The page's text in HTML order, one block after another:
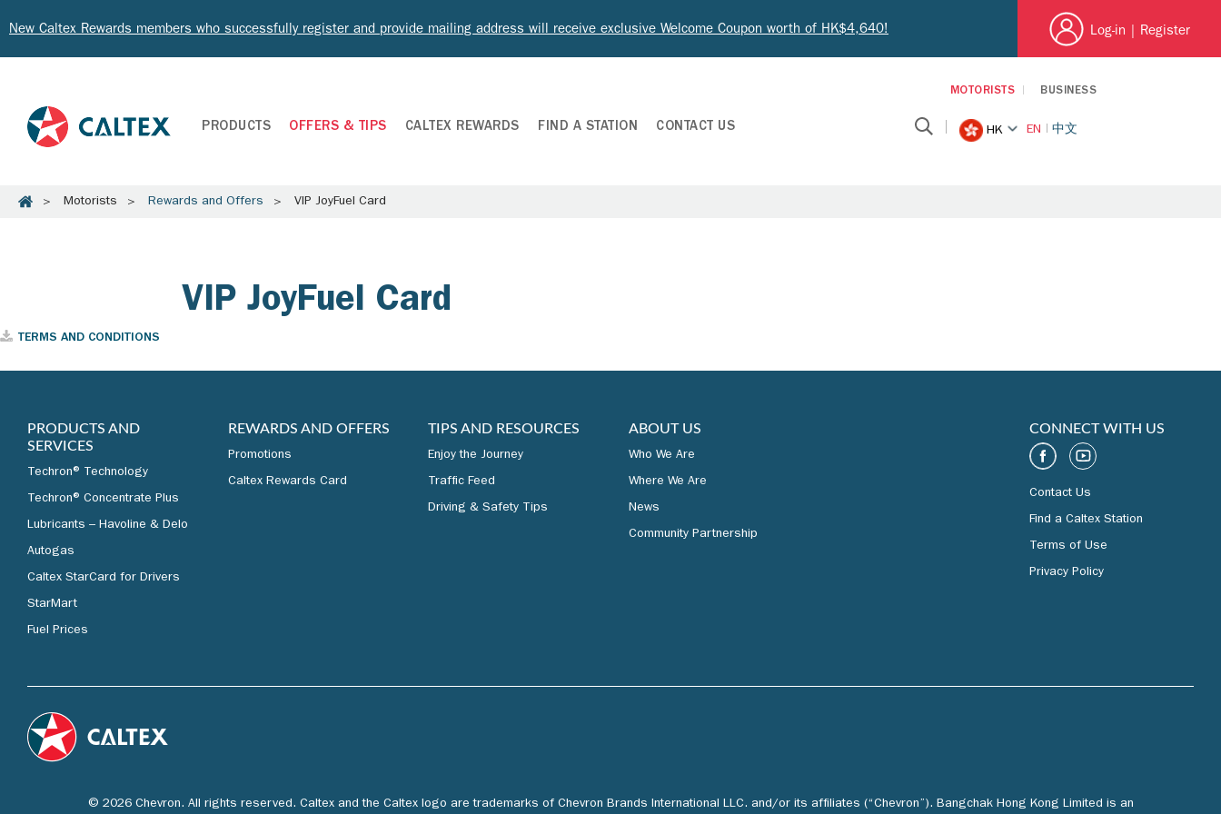
New Caltex Rewards members who successfully register and provide mailing address will receive exclusive Welcome Coupon worth of HK$4,640! Log-in | Register
MOTORISTS BUSINESS
PRODUCTS OFFERS & TIPS CALTEX REWARDS FIND A STATION CONTACT US HK EN 中文
Motorists Rewards and Offers VIP JoyFuel Card
VIP JoyFuel Card
TERMS AND CONDITIONS
PRODUCTS AND
SERVICES
Techron® Technology
Techron® Concentrate Plus
Lubricants – Havoline & Delo
Autogas
Caltex StarCard for Drivers
StarMart
Fuel Prices
REWARDS AND OFFERS
Promotions
Caltex Rewards Card
TIPS AND RESOURCES
Enjoy the Journey
Traffic Feed
Driving & Safety Tips
ABOUT US
Who We Are
Where We Are
News
Community Partnership
CONNECT WITH US
Contact Us
Find a Caltex Station
Terms of Use
Privacy Policy
© 2026 Chevron. All rights reserved. Caltex and the Caltex logo are trademarks of Chevron Brands International LLC. and/or its affiliates (“Chevron”). Bangchak Hong Kong Limited is an